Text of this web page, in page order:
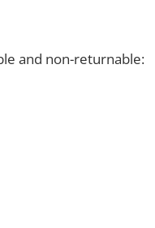
and non-returnable: